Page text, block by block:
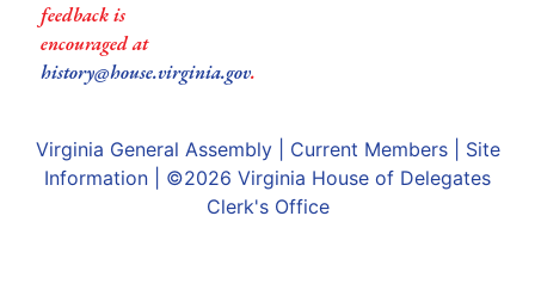
feedback is
encouraged at
history@house.virginia.gov.
Virginia General Assembly| Current Members| Site
Information | ©2026 Virginia House of Delegates
Clerk's Office